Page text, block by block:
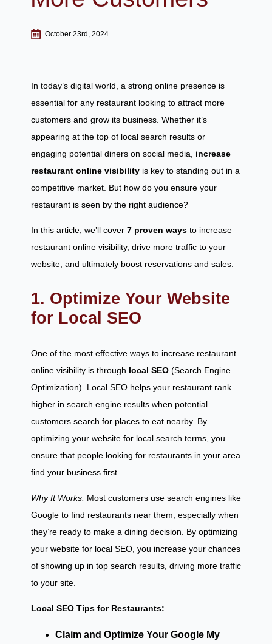
October 23rd, 2024
In today’s digital world, a strong online presence is
essential for any restaurant looking to attract more
customers and grow its business. Whether it’s
appearing at the top of local search results or
engaging potential diners on social media, increase
restaurant online visibility is key to standing out in a
competitive market. But how do you ensure your
restaurant is seen by the right audience?
In this article, we’ll cover 7 proven ways to increase
restaurant online visibility, drive more traffic to your
website, and ultimately boost reservations and sales.
1. Optimize Your Website
for Local SEO
One of the most effective ways to increase restaurant
online visibility is through local SEO (Search Engine
Optimization). Local SEO helps your restaurant rank
higher in search engine results when potential
customers search for places to eat nearby. By
optimizing your website for local search terms, you
ensure that people looking for restaurants in your area
find your business first.
Why It Works: Most customers use search engines like
Google to find restaurants near them, especially when
they’re ready to make a dining decision. By optimizing
your website for local SEO, you increase your chances
of showing up in top search results, driving more traffic
to your site.
Local SEO Tips for Restaurants:
Claim and Optimize Your Google My